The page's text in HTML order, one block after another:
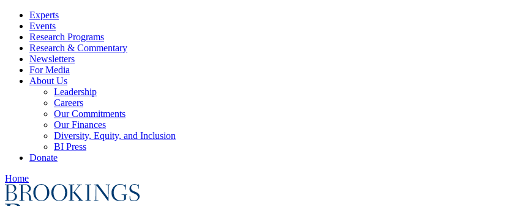
Experts
Events
Research Programs
Research & Commentary
Newsletters
For Media
About Us
Leadership
Careers
Our Commitments
Our Finances
Diversity, Equity, and Inclusion
BI Press
Donate
Home